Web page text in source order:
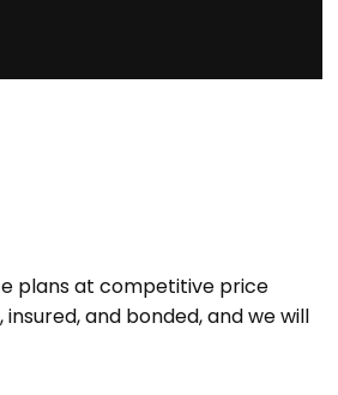
plans at competitive price
insured, and bonded, and we will